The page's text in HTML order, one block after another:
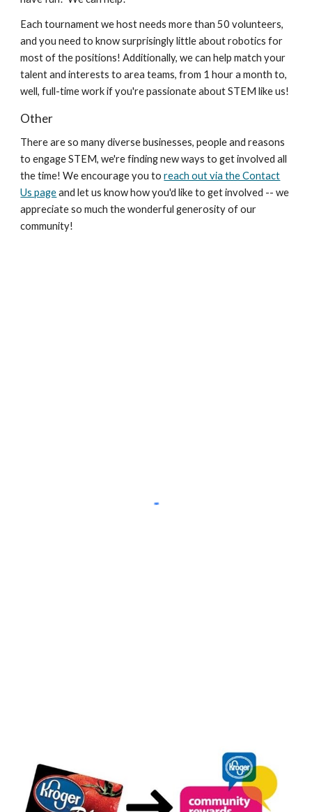
Each tournament we host needs more than 50 volunteers,
and you need to know surprisingly little about robotics for
most of the positions! Additionally, we can help match your
talent and interests to area teams, from 1 hour a month to,
well, full-time work if you're passionate about STEM like us!
Other
There are so many diverse businesses, people and reasons
to engage STEM, we're finding new ways to get involved all
the time! We encourage you toreach out via the Contact
Us pageand let us know how you'd like to get involved -- we
appreciate so much the wonderful generosity of our
community!